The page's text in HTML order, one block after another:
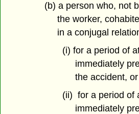
(b) a person who, not
the worker,
in a conjugal
(i) for a period of
immediately
the accident, or
(ii) for a period of
immediately